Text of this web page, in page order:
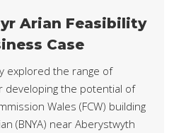
Arian Feasibility
Case
explored the range of
developing the potential of
Wales (FCW) building
(BNYA) near Aberystwyth